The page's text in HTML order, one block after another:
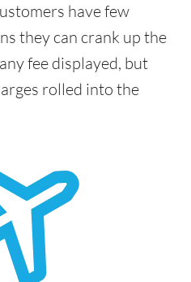
have few
they can crank up the
fee displayed, but
rolled into the